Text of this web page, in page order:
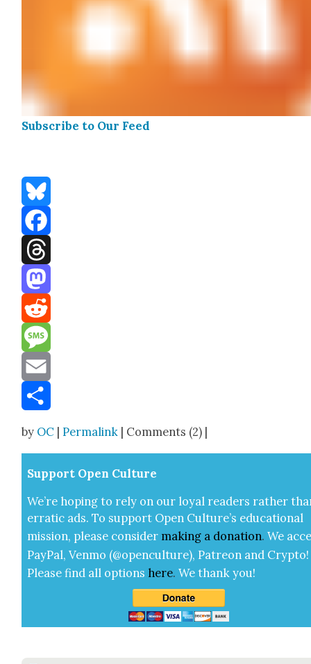
Sub­scribe to Our Feed
Bluesky
Facebook
Threads
Mastodon
Reddit
Message
Email
by OC |Permalink | Comments (2) |
Sup­port Open Cul­ture
We’re hop­ing to rely on our loy­al read­ers rather
errat­ic ads. To sup­port Open Cul­ture’s edu­ca­tion­al
mis­sion, please con­sid­er mak­ing a dona­tion. We
Pay­Pal, Ven­mo (@openculture), Patre­on and Cryp­to!
Please find all options here.We thank you!